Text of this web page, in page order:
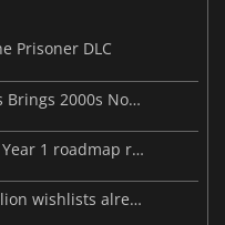
Prisoner DLC
ReStory: Chill Electronics Repairs Brings 2000s Nostalgia Back
MARVEL Tōkon launches with its Year 1 roadmap revealed
Resident Evil Veronica tops 2 million wishlists already